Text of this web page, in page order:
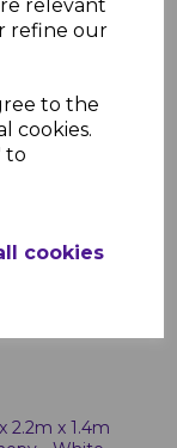
relevant
refine our
to the
cookies.
to
cookies
Grey
Frame
2.2m x 1.4m